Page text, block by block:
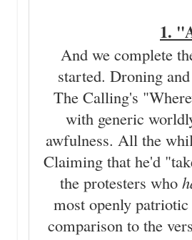
1.
And we complete
started. Droning
The Calling's
with generic
awfulness. All the
Claiming that he'd
the protesters who
most openly
comparison to the